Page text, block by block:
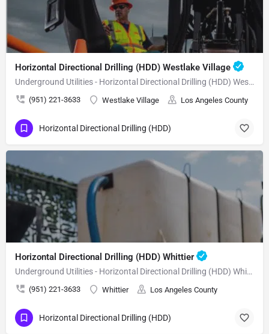
Horizontal Directional Drilling (HDD) Westlake Village
Underground Utilities - Horizontal Directional Drilling (HDD) Westlake Village
(951) 221-3633 Westlake Village Los Angeles County
Horizontal Directional Drilling (HDD)
Horizontal Directional Drilling (HDD) Whittier
Underground Utilities - Horizontal Directional Drilling (HDD) Whittier
(951) 221-3633 Whittier Los Angeles County
Horizontal Directional Drilling (HDD)